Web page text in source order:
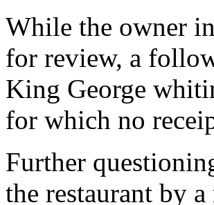
While the owner
for review, a
King George
for which no
Further
the restaurant by